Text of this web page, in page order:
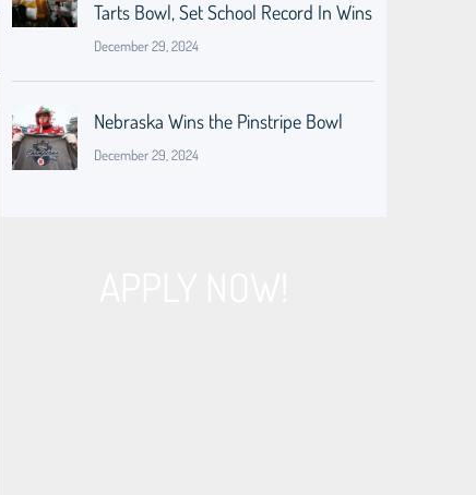
Tarts Bowl, Set School Record In Wins
December 29, 2024
Nebraska Wins the Pinstripe Bowl
December 29, 2024